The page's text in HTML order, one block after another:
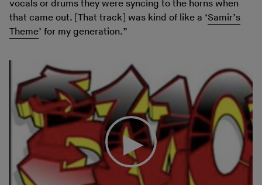
vocals or drums they were syncing to the horns when
that came out. [That track] was kind of like a ‘Samir’s
Theme’ for my generation.”